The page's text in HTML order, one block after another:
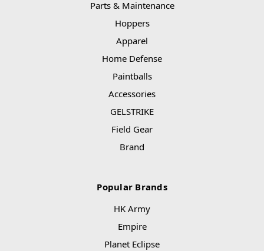
Parts & Maintenance
Hoppers
Apparel
Home Defense
Paintballs
Accessories
GELSTRIKE
Field Gear
Brand
Popular Brands
HK Army
Empire
Planet Eclipse